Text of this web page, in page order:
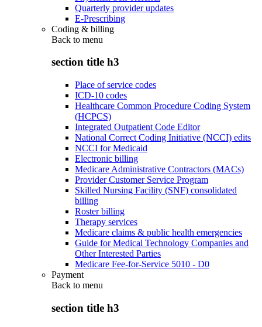
Quarterly provider updates
E-Prescribing
Coding & billing
Back to menu
section title h3
Place of service codes
ICD-10 codes
Healthcare Common Procedure Coding System
(HCPCS)
Integrated Outpatient Code Editor
National Correct Coding Initiative (NCCI) edits
NCCI for Medicaid
Electronic billing
Medicare Administrative Contractors (MACs)
Provider Customer Service Program
Skilled Nursing Facility (SNF) consolidated
billing
Roster billing
Therapy services
Medicare claims & public health emergencies
Guide for Medical Technology Companies and
Other Interested Parties
Medicare Fee-for-Service 5010 - D0
Payment
Back to menu
section title h3